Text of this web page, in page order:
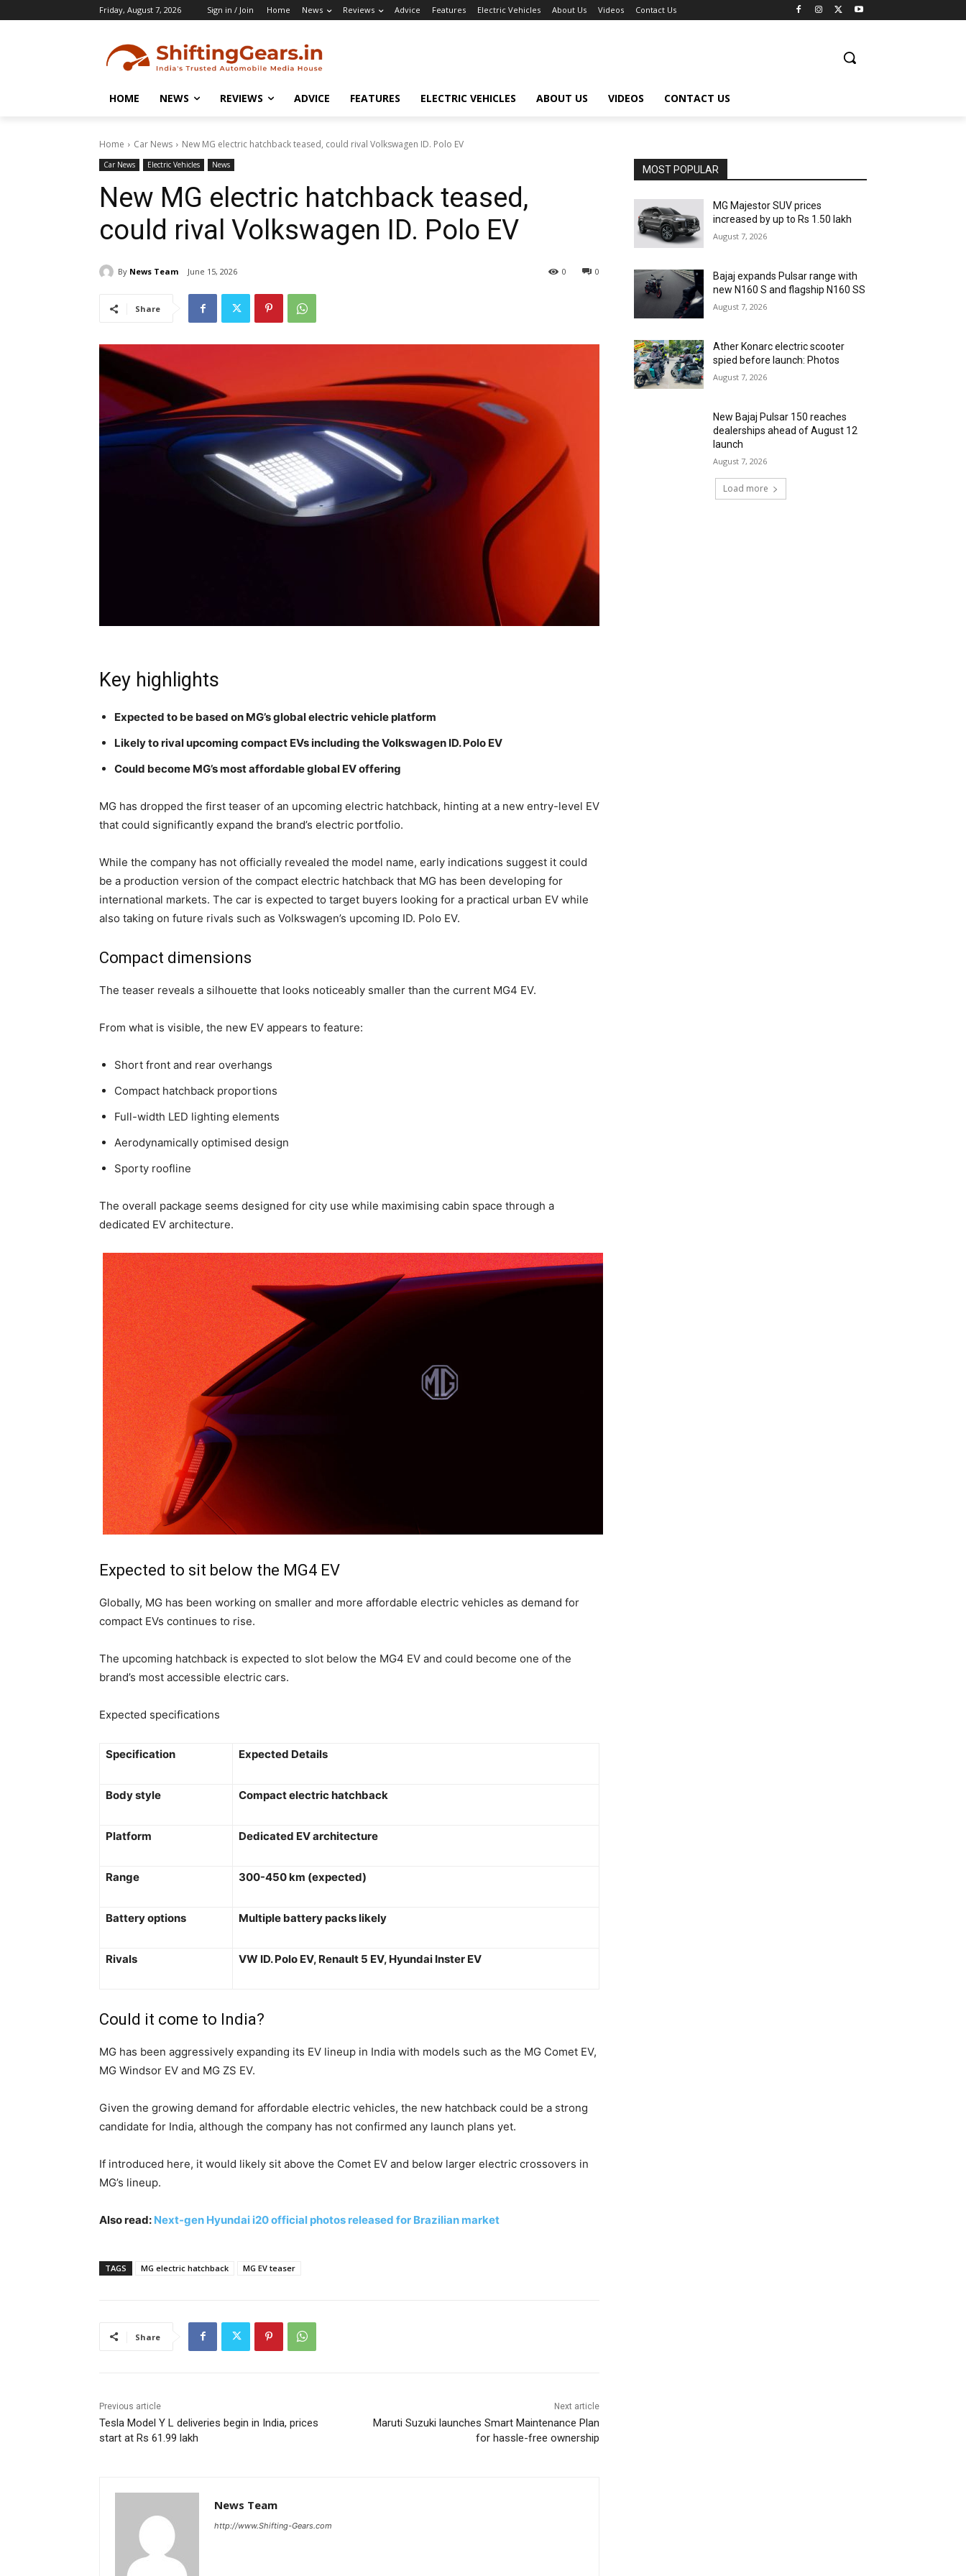
Friday, August 7, 2026 Sign in / Join Home News Reviews Advice Features Electric Vehicles About Us Videos Contact Us
HOME NEWS REVIEWS ADVICE FEATURES ELECTRIC VEHICLES ABOUT US VIDEOS CONTACT US
Home Car News New MG electric hatchback teased, could rival Volkswagen ID. Polo EV
Car News Electric Vehicles News
New MG electric hatchback teased,
could rival Volkswagen ID. Polo EV
By News Team June 15, 2026 0
0
Share
Key highlights
Expected to be based on MG’s global electric vehicle platform
Likely to rival upcoming compact EVs including the Volkswagen ID. Polo EV
Could become MG’s most affordable global EV offering
MG has dropped the first teaser of an upcoming electric hatchback, hinting at a new entry-level EV
that could significantly expand the brand’s electric portfolio.
While the company has not officially revealed the model name, early indications suggest it could
be a production version of the compact electric hatchback that MG has been developing for
international markets. The car is expected to target buyers looking for a practical urban EV while
also taking on future rivals such as Volkswagen’s upcoming ID. Polo EV.
Compact dimensions
The teaser reveals a silhouette that looks noticeably smaller than the current MG4 EV.
From what is visible, the new EV appears to feature:
Short front and rear overhangs
Compact hatchback proportions
Full-width LED lighting elements
Aerodynamically optimised design
Sporty roofline
The overall package seems designed for city use while maximising cabin space through a
dedicated EV architecture.
Expected to sit below the MG4 EV
Globally, MG has been working on smaller and more affordable electric vehicles as demand for
compact EVs continues to rise.
The upcoming hatchback is expected to slot below the MG4 EV and could become one of the
brand’s most accessible electric cars.
Expected specifications
Specification Expected Details
Body style Compact electric hatchback
Platform Dedicated EV architecture
Range 300-450 km (expected)
Battery options Multiple battery packs likely
Rivals VW ID. Polo EV, Renault 5 EV, Hyundai Inster EV
Could it come to India?
MG has been aggressively expanding its EV lineup in India with models such as the MG Comet EV,
MG Windsor EV and MG ZS EV.
Given the growing demand for affordable electric vehicles, the new hatchback could be a strong
candidate for India, although the company has not confirmed any launch plans yet.
If introduced here, it would likely sit above the Comet EV and below larger electric crossovers in
MG’s lineup.
Also read: Next-gen Hyundai i20 official photos released for Brazilian market
TAGS MG electric hatchback MG EV teaser
Share
Previous article
Tesla Model Y L deliveries begin in India, prices
start at Rs 61.99 lakh
Next article
Maruti Suzuki launches Smart Maintenance Plan
for hassle-free ownership
News Team
http://www.Shifting-Gears.com
MOST POPULAR
MG Majestor SUV prices
increased by up to Rs 1.50 lakh
August 7, 2026
Bajaj expands Pulsar range with
new N160 S and flagship N160 SS
August 7, 2026
Ather Konarc electric scooter
spied before launch: Photos
August 7, 2026
New Bajaj Pulsar 150 reaches
dealerships ahead of August 12
launch
August 7, 2026
Load more